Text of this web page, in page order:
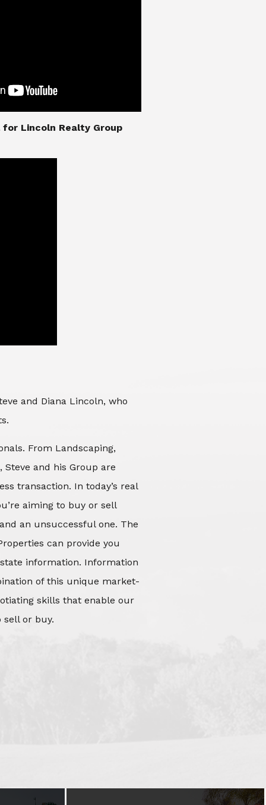
Lincoln Realty Group
and Diana Lincoln, who
From Landscaping,
Steve and his Group are
transaction. In today’s real
aiming to buy or sell
an unsuccessful one. The
can provide you
information. Information
of this unique market-
skills that enable our
sell or buy.